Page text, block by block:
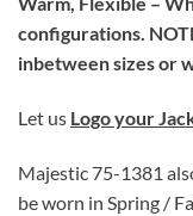
configurations.
inbetween sizes or
Let us Logo your
Majestic 75-1381
be worn in Spring /